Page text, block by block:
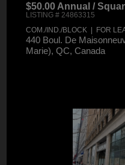
$50.00 Annual /
LISTING # 24863315
COM./IND./BLOCK | FOR
440 Boul. De
Marie), QC, Canada